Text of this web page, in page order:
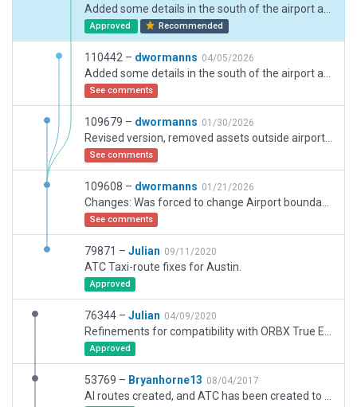
Approved Recommended
110442 – dwormanns 04/05/2026
See comments
109679 – dwormanns 01/30/2026
See comments
109608 – dwormanns 01/21/2026
See comments
79871 – Julian 09/11/2020
ATC Taxi-route fixes for Austin.
Approved
76344 – Julian 04/09/2020
Approved
53769 – Bryanhorne13 08/04/2017